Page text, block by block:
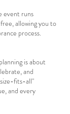
event runs
allowing you to
process.
is about
and
fits-all"
and every